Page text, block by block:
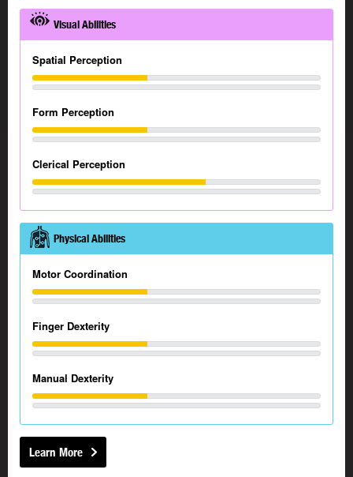
Visual Abilities
Spatial Perception
Form Perception
Clerical Perception
Physical Abilities
Motor Coordination
Finger Dexterity
Manual Dexterity
Learn More